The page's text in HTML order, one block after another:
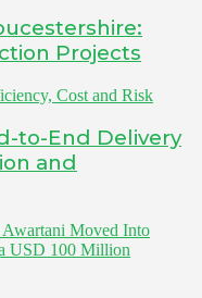
Projects
to-End Delivery
and